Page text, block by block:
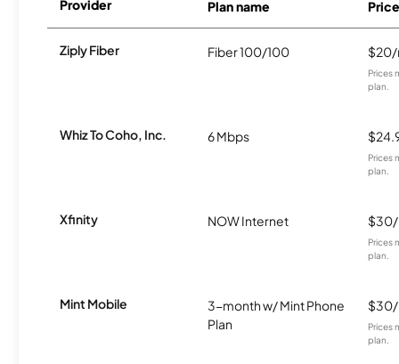
Provider Plan name Price
Ziply Fiber Fiber 100/100
Prices
plan.
Whiz To Coho, Inc. 6 Mbps
Prices
plan.
Xfinity NOW Internet
Prices
plan.
Mint Mobile
3-month w/ Mint Phone
Plan
Prices
plan.